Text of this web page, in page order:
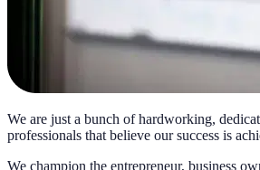
We are just a bunch of hardworking,
professionals that believe our success is
We champion the entrepreneur, business